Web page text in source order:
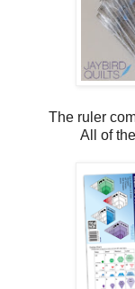
The ruler
All of